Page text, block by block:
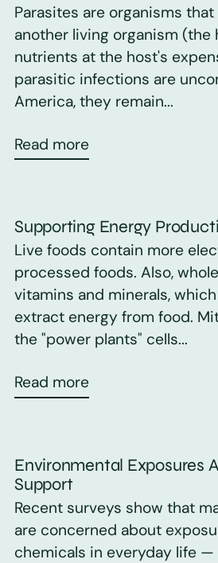
Parasites are organisms
another living organism (the
nutrients at the host's
parasitic infections are
America, they remain...
Read more
Supporting Energy
Live foods contain more
processed foods. Also,
vitamins and minerals,
extract energy from food.
the "power plants" cells...
Read more
Environmental Exposures
Support
Recent surveys show that
are concerned about
chemicals in everyday life —